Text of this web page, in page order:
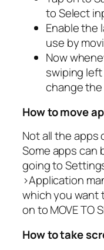
to Select
Enable the
use by
Now
swiping
change
How to move
Not all the apps
Some apps can
going to
>Application
which you want
on to MOVE TO
How to take